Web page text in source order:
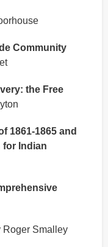
Community
the Free
1861-1865 and
for Indian
Roger Smalley